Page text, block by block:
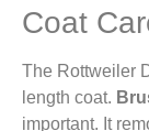
Coat
The Rottweiler
length coat.
important. It